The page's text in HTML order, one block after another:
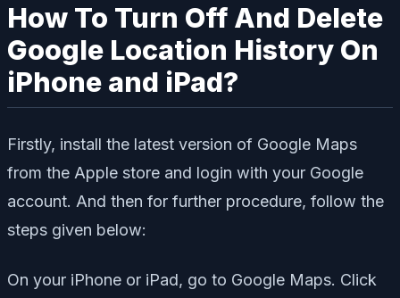
How To Turn Off And Delete
Google Location History On
iPhone and iPad?
Firstly, install the latest version of Google Maps
from the Apple store and login with your Google
account. And then for further procedure, follow the
steps given below:
On your iPhone or iPad, go to Google Maps. Click